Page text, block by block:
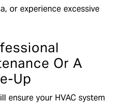
or experience excessive
Or A
Up
ensure your HVAC system